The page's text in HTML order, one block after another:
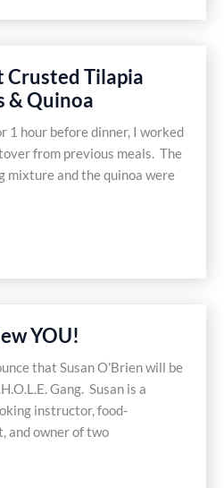
Crusted Tilapia
& Quinoa
1 hour before dinner, I worked
from previous meals. The
mixture and the quinoa were
YOU!
that Susan O’Brien will be
Gang. Susan is a
instructor, food-
and owner of two